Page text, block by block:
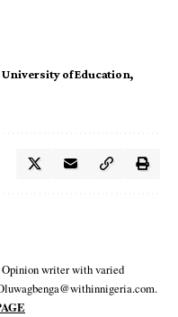
of Education
Opinion writer with varied